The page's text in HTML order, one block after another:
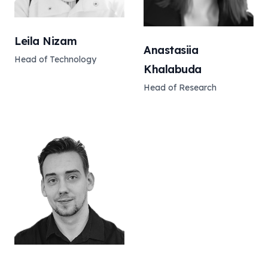
Leila Nizam
Head of Technology
Anastasiia
Khalabuda
Head of Research